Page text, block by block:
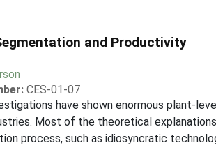
and Productivity
CES-01-07
have shown enormous plant-
Most of the theoretical
process, such as idiosyncratic